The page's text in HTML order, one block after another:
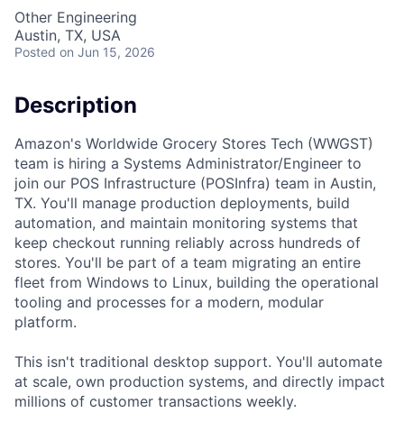
Other Engineering
Austin, TX, USA
Posted on Jun 15, 2026
Description
Amazon's Worldwide Grocery Stores Tech (WWGST)
team is hiring a Systems Administrator/Engineer to
join our POS Infrastructure (POSInfra) team in Austin,
TX. You'll manage production deployments, build
automation, and maintain monitoring systems that
keep checkout running reliably across hundreds of
stores. You'll be part of a team migrating an entire
fleet from Windows to Linux, building the operational
tooling and processes for a modern, modular
platform.
This isn't traditional desktop support. You'll automate
at scale, own production systems, and directly impact
millions of customer transactions weekly.